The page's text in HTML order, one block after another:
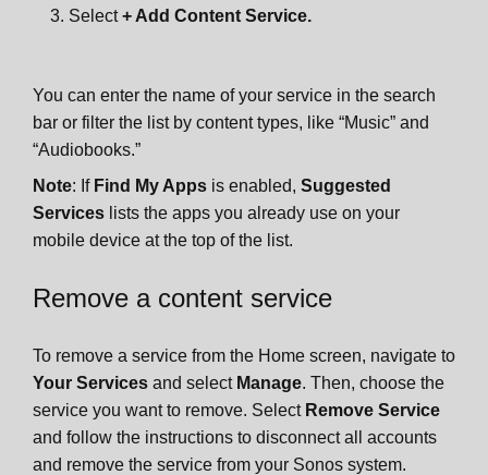
Select+ Add Content Service.
You can enter the name of your service in the search
bar or filter the list by content types, like “Music” and
“Audiobooks.”
Note: If Find My Apps is enabled, Suggested
Services lists the apps you already use on your
mobile device at the top of the list.
Remove a content service
To remove a service from the Home screen, navigate to
Your Services and select Manage. Then, choose the
service you want to remove. Select Remove Service
and follow the instructions to disconnect all accounts
and remove the service from your Sonos system.